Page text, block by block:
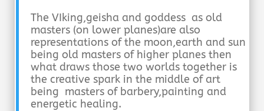
The VIking,geisha and goddess as old
masters (on lower planes)are also
representations of the moon,earth and sun
being old masters of higher planes then
what draws those two worlds together is
the creative spark in the middle of art
being masters of barbery,painting and
energetic healing.